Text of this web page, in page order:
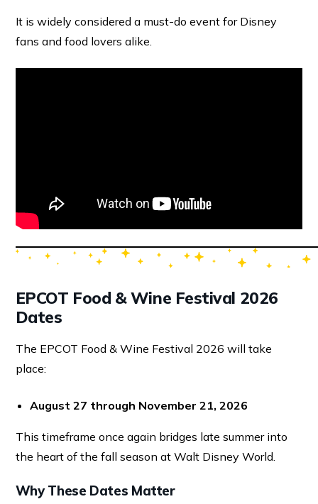
It is widely considered a must-do event for Disney
fans and food lovers alike.
EPCOT Food & Wine Festival 2026
Dates
The EPCOT Food & Wine Festival 2026 will take
place:
August 27 through November 21, 2026
This timeframe once again bridges late summer into
the heart of the fall season at Walt Disney World.
Why These Dates Matter